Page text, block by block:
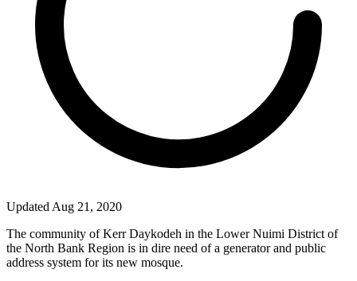
Updated Aug 21, 2020
The community of Kerr Daykodeh in the Lower Nuimi District of
the North Bank Region is in dire need of a generator and public
address system for its new mosque.